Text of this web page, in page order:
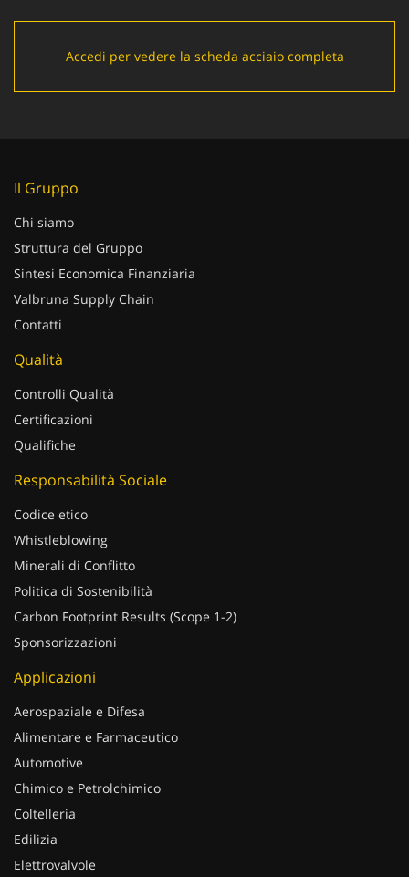
Accedi per vedere la scheda acciaio completa
Il Gruppo
Chi siamo
Struttura del Gruppo
Sintesi Economica Finanziaria
Valbruna Supply Chain
Contatti
Qualità
Controlli Qualità
Certificazioni
Qualifiche
Responsabilità Sociale
Codice etico
Whistleblowing
Minerali di Conflitto
Politica di Sostenibilità
Carbon Footprint Results (Scope 1-2)
Sponsorizzazioni
Applicazioni
Aerospaziale e Difesa
Alimentare e Farmaceutico
Automotive
Chimico e Petrolchimico
Coltelleria
Edilizia
Elettrovalvole